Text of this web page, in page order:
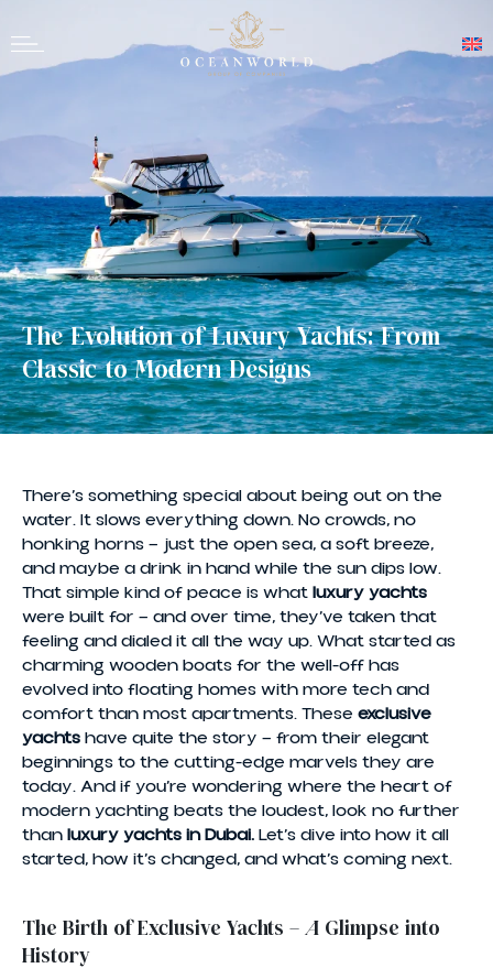
The Evolution of Luxury Yachts: From
Classic to Modern Designs
There’s something special about being out on the
water. It slows everything down. No crowds, no
honking horns — just the open sea, a soft breeze,
and maybe a drink in hand while the sun dips low.
That simple kind of peace is whatluxury yachts
were built for — and over time, they’ve taken that
feeling and dialed it all the way up. What started as
charming wooden boats for the well-off has
evolved into floating homes with more tech and
comfort than most apartments. These exclusive
yachtshave quite the story — from their elegant
beginnings to the cutting-edge marvels they are
today. And if you’re wondering where the heart of
modern yachting beats the loudest, look no further
thanluxury yachts in Dubai.Let’s dive into how it all
started, how it’s changed, and what’s coming next.
The Birth of Exclusive Yachts – A Glimpse into
History